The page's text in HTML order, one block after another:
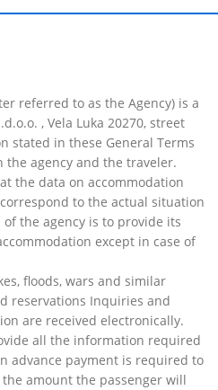
referred to as the Agency) is a
, Vela Luka 20270, street
stated in these General Terms
agency and the traveler.
the data on accommodation
to the actual situation
the agency is to provide its
except in case of
floods, wars and similar
reservations Inquiries and
are received electronically.
all the information required
advance payment is required to
amount the passenger will